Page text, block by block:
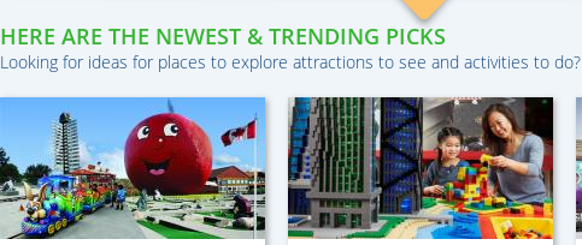
HERE ARE THE NEWEST & TRENDING PICKS
Looking for ideas for places to explore attractions to see and activities to do?